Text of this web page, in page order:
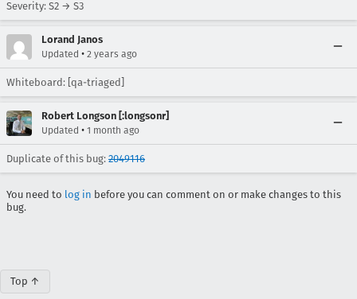
Severity: S2 → S3
Lorand Janos
Updated • 2 years ago
Whiteboard: [qa-triaged]
Robert Longson [:longsonr]
Updated • 1 month ago
Duplicate of this bug: 2049116
You need to log in before you can comment on or make changes to this
bug.
Top ↑